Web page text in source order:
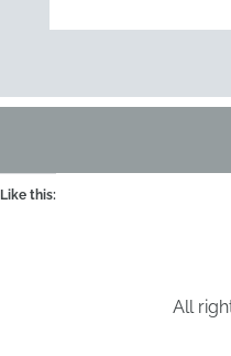
Like this:
All